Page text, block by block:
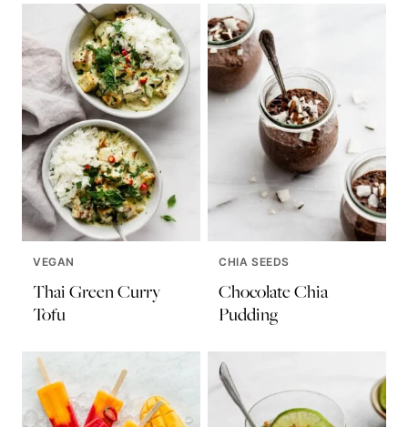
VEGAN
Thai Green Curry
Tofu
CHIA SEEDS
Chocolate Chia
Pudding